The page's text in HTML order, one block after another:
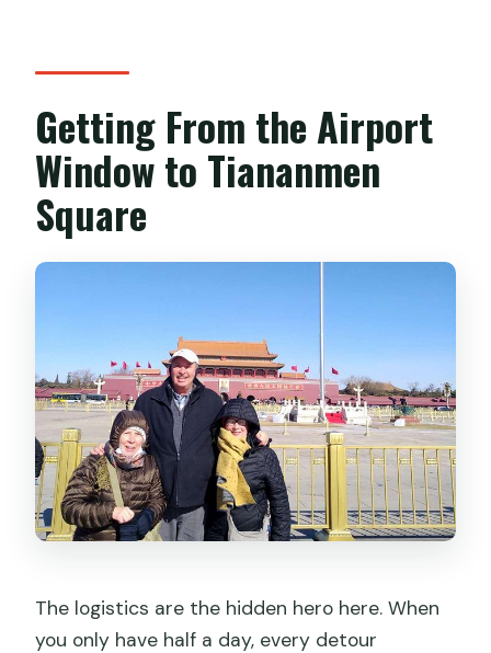
Getting From the Airport
Window to Tiananmen
Square
The logistics are the hidden hero here. When
you only have half a day, every detour